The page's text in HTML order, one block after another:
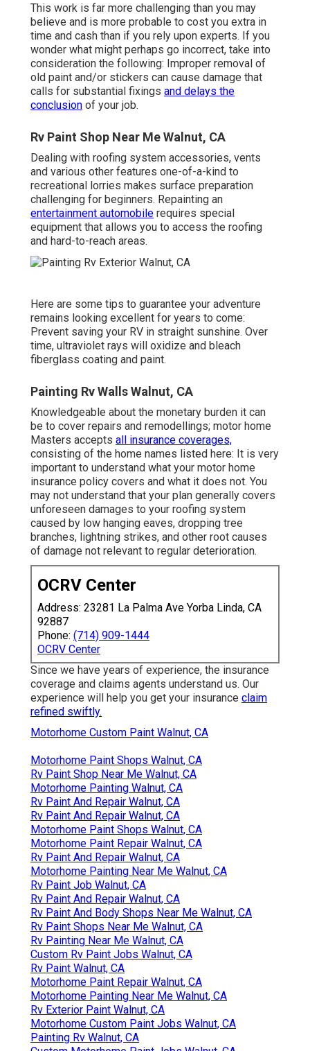
This work is far more challenging than you may
believe and is more probable to cost you extra in
time and cash than if you rely upon experts. If you
wonder what might perhaps go incorrect, take into
consideration the following: Improper removal of
old paint and/or stickers can cause damage that
calls for substantial fixings and delays the
conclusion of your job.
Rv Paint Shop Near Me Walnut, CA
Dealing with roofing system accessories, vents
and various other features one-of-a-kind to
recreational lorries makes surface preparation
challenging for beginners. Repainting an
entertainment automobile requires special
equipment that allows you to access the roofing
and hard-to-reach areas.
Here are some tips to guarantee your adventure
remains looking excellent for years to come:
Prevent saving your RV in straight sunshine. Over
time, ultraviolet rays will oxidize and bleach
fiberglass coating and paint.
Painting Rv Walls Walnut, CA
Knowledgeable about the monetary burden it can
be to cover repairs and remodellings; motor home
Masters accepts all insurance coverages,
consisting of the home names listed here: It is very
important to understand what your motor home
insurance policy covers and what it does not. You
may not understand that your plan generally covers
unforeseen damages to your roofing system
caused by low hanging eaves, dropping tree
branches, lightning strikes, and other root causes
of damage not relevant to regular deterioration.
OCRV Center
Address: 23281 La Palma Ave Yorba Linda, CA
92887
Phone: (714) 909-1444
OCRV Center
Since we have years of experience, the insurance
coverage and claims agents understand us. Our
experience will help you get your insurance claim
refined swiftly.
Motorhome Custom Paint Walnut, CA
Motorhome Paint Shops Walnut, CA
Rv Paint Shop Near Me Walnut, CA
Motorhome Painting Walnut, CA
Rv Paint And Repair Walnut, CA
Rv Paint And Repair Walnut, CA
Motorhome Paint Shops Walnut, CA
Motorhome Paint Repair Walnut, CA
Rv Paint And Repair Walnut, CA
Motorhome Painting Near Me Walnut, CA
Rv Paint Job Walnut, CA
Rv Paint And Repair Walnut, CA
Rv Paint And Body Shops Near Me Walnut, CA
Rv Paint Shops Near Me Walnut, CA
Rv Painting Near Me Walnut, CA
Custom Rv Paint Jobs Walnut, CA
Rv Paint Walnut, CA
Motorhome Paint Repair Walnut, CA
Motorhome Painting Near Me Walnut, CA
Rv Exterior Paint Walnut, CA
Motorhome Custom Paint Jobs Walnut, CA
Painting Rv Walnut, CA